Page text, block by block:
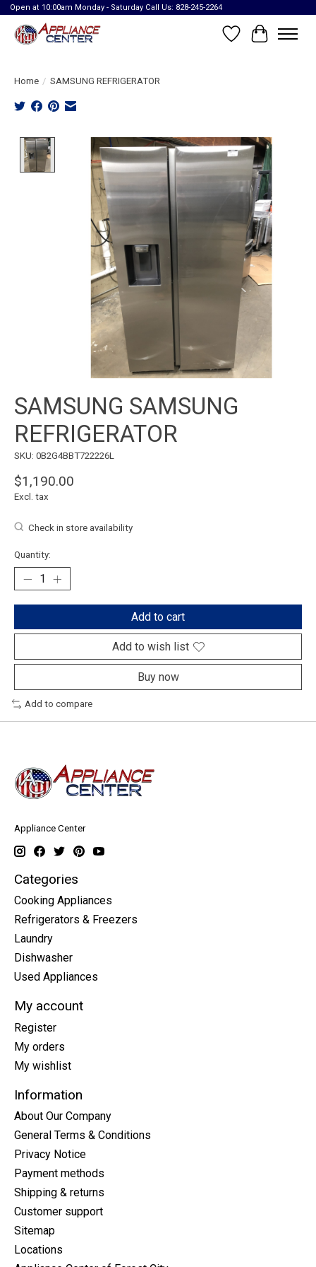
Open at 10:00am Monday - Saturday Call Us: 828-245-2264
Wish List
Cart
Home / SAMSUNG REFRIGERATOR
Product image slideshow Items
SAMSUNG SAMSUNG
REFRIGERATOR
SKU: 0B2G4BBT722226L
$1,190.00
Excl. tax
Check in store availability
Quantity:
Add to cart
Add to wish list
Buy now
Add to compare
Appliance Center
Categories
Cooking Appliances
Refrigerators & Freezers
Laundry
Dishwasher
Used Appliances
My account
Register
My orders
My wishlist
Information
About Our Company
General Terms & Conditions
Privacy Notice
Payment methods
Shipping & returns
Customer support
Sitemap
Locations